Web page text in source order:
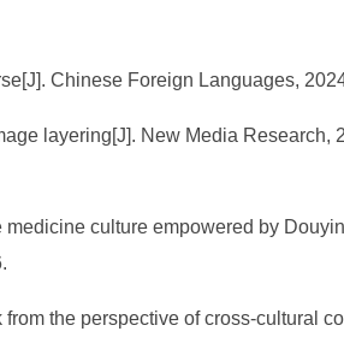
Chinese Foreign Languages,
layering[J]. New Media Research,
culture empowered by
the perspective of cross-cultural